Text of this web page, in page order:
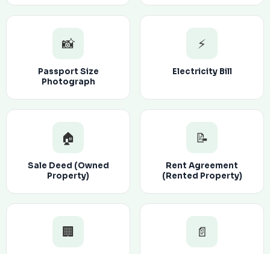
📸
Passport Size
Photograph
⚡
Electricity Bill
🏠
Sale Deed (Owned
Property)
📝
Rent Agreement
(Rented Property)
🏢 📄